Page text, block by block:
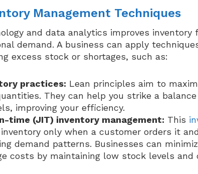
Management Techniques
and data analytics improves inventory
demand. A business can apply
excess stock or shortages, such as:
practices: Lean principles aim to
They can help you strike a
improving your efficiency.
time (JIT) inventory management: This
inventory only when a customer orders it
demand patterns. Businesses can
costs by maintaining low stock levels and